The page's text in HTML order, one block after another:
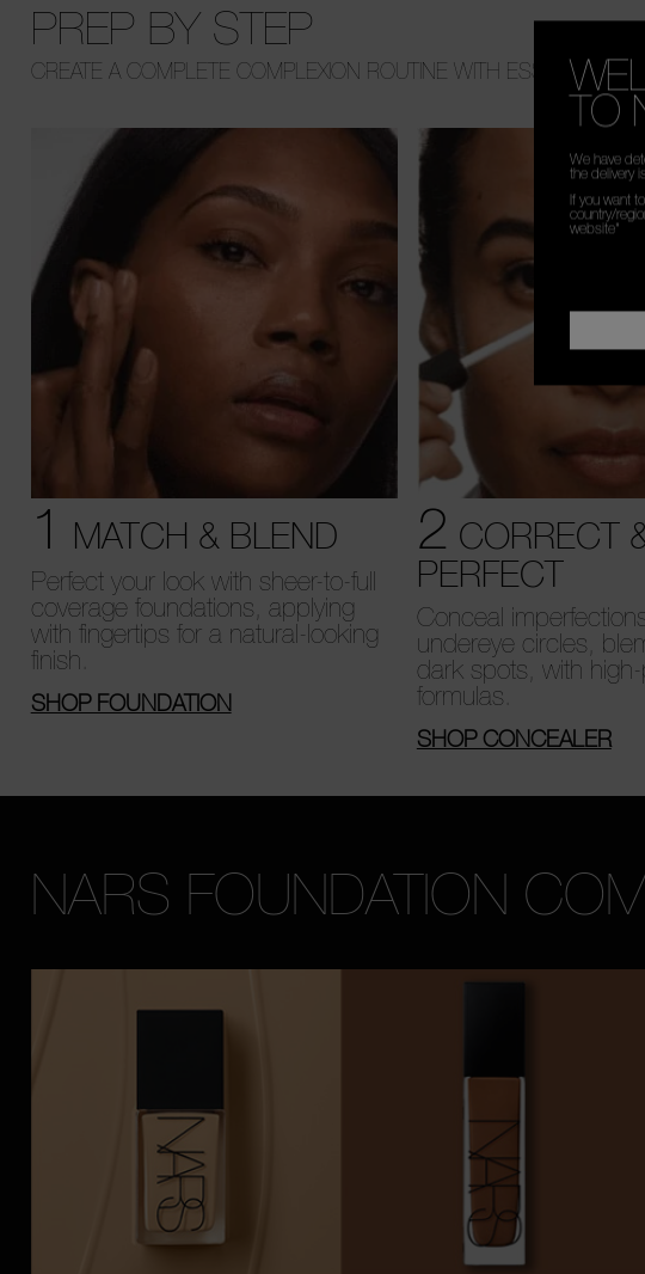
PREP BY STEP
CREATE A COMPLETE COMPLEXION ROUTINE WITH ESSENTIALS
1 MATCH & BLEND
Perfect your look with sheer-to-full
coverage foundations, applying
with fingertips for a natural-looking
finish.
SHOP FOUNDATION
2 CORRECT
PERFECT
Conceal
undereye circles,
dark spots, with
formulas.
SHOP CONCEALER
NARS FOUNDATION
TO
We have
the delivery
If you want
country/
website"